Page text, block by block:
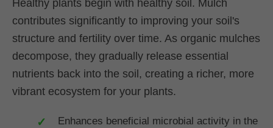
Healthy plants begin with healthy soil. Mulch
contributes significantly to improving your soil's
structure and fertility over time. As organic mulches
decompose, they gradually release essential
nutrients back into the soil, creating a richer, more
vibrant ecosystem for your plants.
Enhances beneficial microbial activity in the